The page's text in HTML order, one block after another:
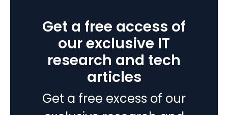
from
Business
Get a free access of
our exclusive IT
research and tech
articles
Get a free excess of our